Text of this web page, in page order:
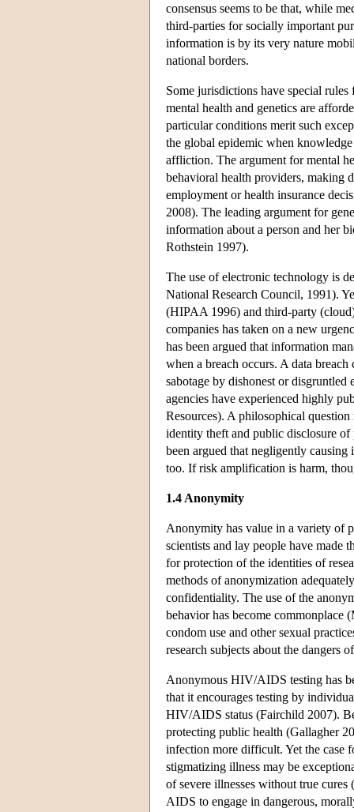
consensus seems to be that, while
third-parties for socially important
information is by its very nature
national borders.
Some jurisdictions have special
mental health and genetics are
particular conditions merit such
the global epidemic when
affliction. The argument for mental
behavioral health providers, making
employment or health insurance
2008). The leading argument for
information about a person and her
Rothstein 1997).
The use of electronic technology is
National Research Council, 1991).
(HIPAA 1996) and third-party
companies has taken on a new
has been argued that information
when a breach occurs. A data
sabotage by dishonest or disgruntled
agencies have experienced highly
Resources). A philosophical
identity theft and public disclosure of
been argued that negligently
too. If risk amplification is harm,
1.4 Anonymity
Anonymity has value in a variety of
scientists and lay people have made
for protection of the identities of
methods of anonymization
confidentiality. The use of the
behavior has become commonplace
condom use and other sexual
research subjects about the dangers
Anonymous HIV/AIDS testing has
that it encourages testing by
HIV/AIDS status (Fairchild 2007).
protecting public health (Gallagher
infection more difficult. Yet the case
stigmatizing illness may be
of severe illnesses without true
AIDS to engage in dangerous,